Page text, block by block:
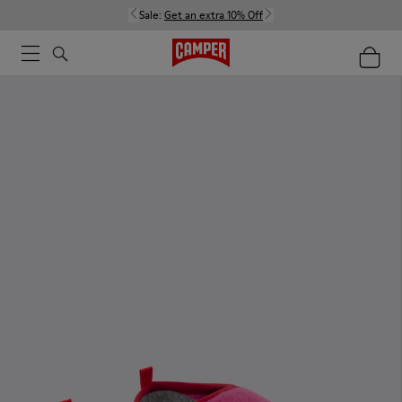
Sale: Get an extra 10% Off